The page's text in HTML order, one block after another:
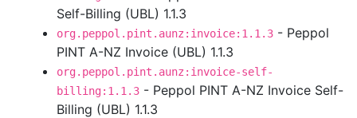
Self-Billing (UBL) 1.1.3
org.peppol.pint.aunz:invoice:1.1.3 - Peppol
PINT A-NZ Invoice (UBL) 1.1.3
org.peppol.pint.aunz:invoice-self-
billing:1.1.3 - Peppol PINT A-NZ Invoice Self-
Billing (UBL) 1.1.3